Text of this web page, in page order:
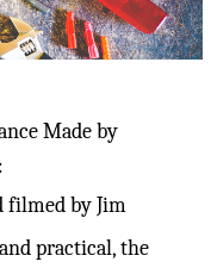
Made by
filmed by Jim
practical, the